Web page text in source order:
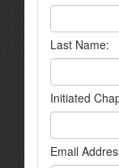
Last Name:
Initiated
Email